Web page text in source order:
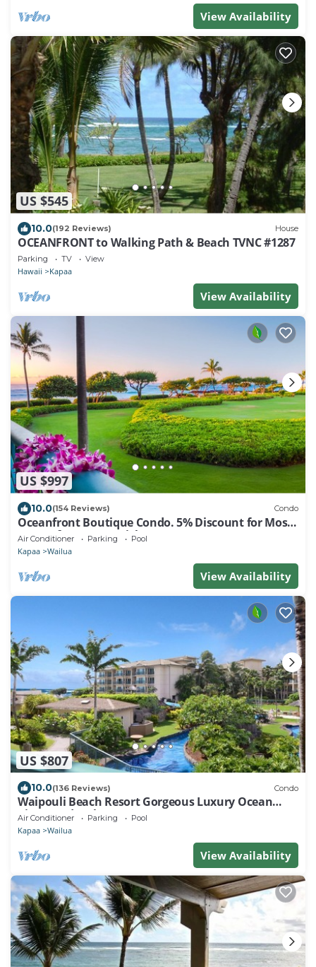
View Availability
US $545
10.0(192 Reviews) House
OCEANFRONT to Walking Path & Beach TVNC #1287
Parking TV View
Hawaii Kapaa
View Availability
US $997
10.0(154 Reviews) Condo
Oceanfront Boutique Condo. 5% Discount for Most
Stays of 7 or More Nights
Air Conditioner Parking Pool
Kapaa Wailua
View Availability
US $807
10.0(136 Reviews) Condo
Waipouli Beach Resort Gorgeous Luxury Ocean
View Condo! Sleeps 8!
Air Conditioner Parking Pool
Kapaa Wailua
View Availability